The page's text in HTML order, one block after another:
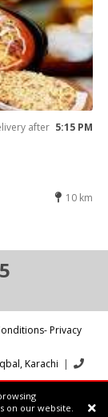
on our website.
after 5:15 PM
10 km
Privacy
Karachi |